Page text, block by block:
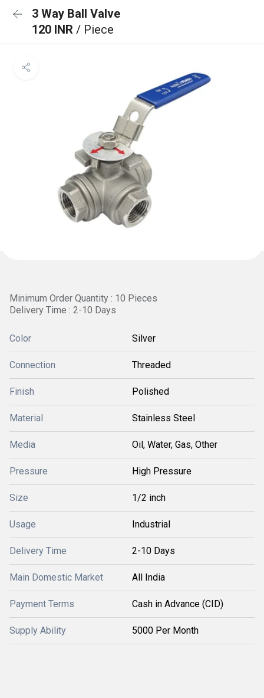
3 Way Ball Valve
120 INR / Piece
Minimum Order Quantity : 10 Pieces
Delivery Time : 2-10 Days
Color Silver
Connection Threaded
Finish Polished
Material Stainless Steel
Media Oil, Water, Gas, Other
Pressure High Pressure
Size 1/2 inch
Usage Industrial
Delivery Time 2-10 Days
Main Domestic Market All India
Payment Terms Cash in Advance (CID)
Supply Ability 5000 Per Month